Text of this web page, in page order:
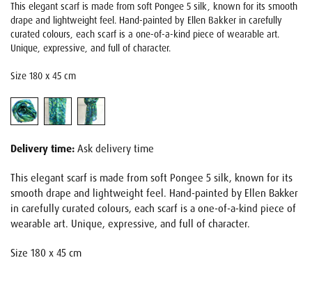
This elegant scarf is made from soft Pongee 5 silk, known for its smooth
drape and lightweight feel. Hand-painted by Ellen Bakker in carefully
curated colours, each scarf is a one-of-a-kind piece of wearable art.
Unique, expressive, and full of character.
Size 180 x 45 cm
Delivery time: Ask delivery time
This elegant scarf is made from soft Pongee 5 silk, known for its
smooth drape and lightweight feel. Hand-painted by Ellen Bakker
in carefully curated colours, each scarf is a one-of-a-kind piece of
wearable art. Unique, expressive, and full of character.
Size 180 x 45 cm